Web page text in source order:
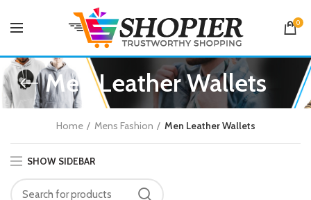
0
Men Leather Wallets
Home Mens Fashion Men Leather Wallets
SHOW SIDEBAR